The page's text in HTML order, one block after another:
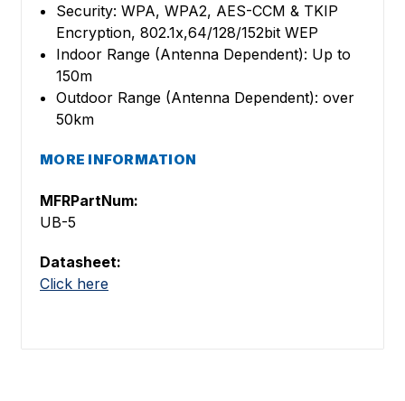
Security: WPA, WPA2, AES-CCM & TKIP
Encryption, 802.1x,64/128/152bit WEP
Indoor Range (Antenna Dependent): Up to
150m
Outdoor Range (Antenna Dependent): over
50km
MORE INFORMATION
MFRPartNum:
UB-5
Datasheet:
Click here